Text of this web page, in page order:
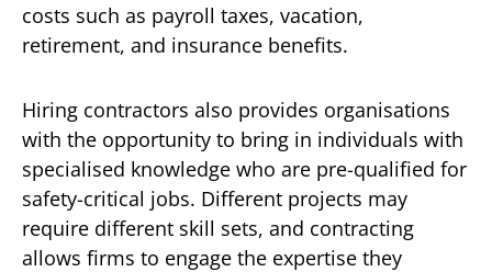
costs such as payroll taxes, vacation,
retirement, and insurance benefits.
Hiring contractors also provides organisations
with the opportunity to bring in individuals with
specialised knowledge who are pre-qualified for
safety-critical jobs. Different projects may
require different skill sets, and contracting
allows firms to engage the expertise they